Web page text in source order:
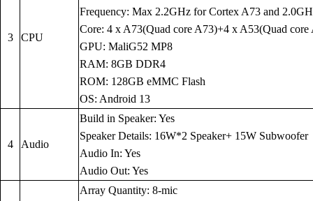
3 CPU
Frequency: Max 2.2GHz for Cortex A73 and
Core: 4 x A73(Quad core A73)+4 x A53(Quad core
GPU: MaliG52 MP8
RAM: 8GB DDR4
ROM: 128GB eMMC Flash
OS: Android 13
4 Audio
Build in Speaker: Yes
Speaker Details: 16W*2 Speaker+ 15W Subwoofer
Audio In: Yes
Audio Out: Yes
Array Quantity: 8-mic